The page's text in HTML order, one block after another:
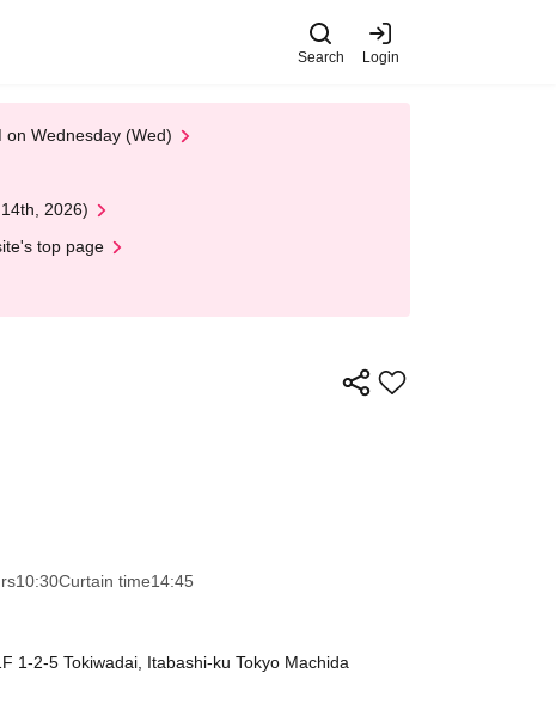
Search Login
Wednesday (Wed)
2026)
top page
10:30Curtain time14:45
1-2-5 Tokiwadai, Itabashi-ku Tokyo Machida